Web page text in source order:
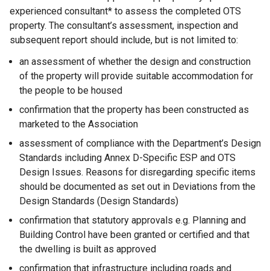
experienced consultant* to assess the completed OTS
property. The consultant’s assessment, inspection and
subsequent report should include, but is not limited to:
an assessment of whether the design and construction
of the property will provide suitable accommodation for
the people to be housed
confirmation that the property has been constructed as
marketed to the Association
assessment of compliance with the Department’s Design
Standards including Annex D-Specific ESP and OTS
Design Issues. Reasons for disregarding specific items
should be documented as set out in Deviations from the
Design Standards (Design Standards)
confirmation that statutory approvals e.g. Planning and
Building Control have been granted or certified and that
the dwelling is built as approved
confirmation that infrastructure including roads and